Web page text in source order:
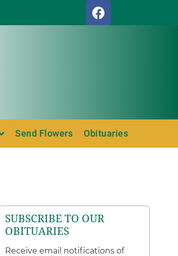
Send Flowers Obituaries
SUBSCRIBE TO OUR
OBITUARIES
Receive email notifications of